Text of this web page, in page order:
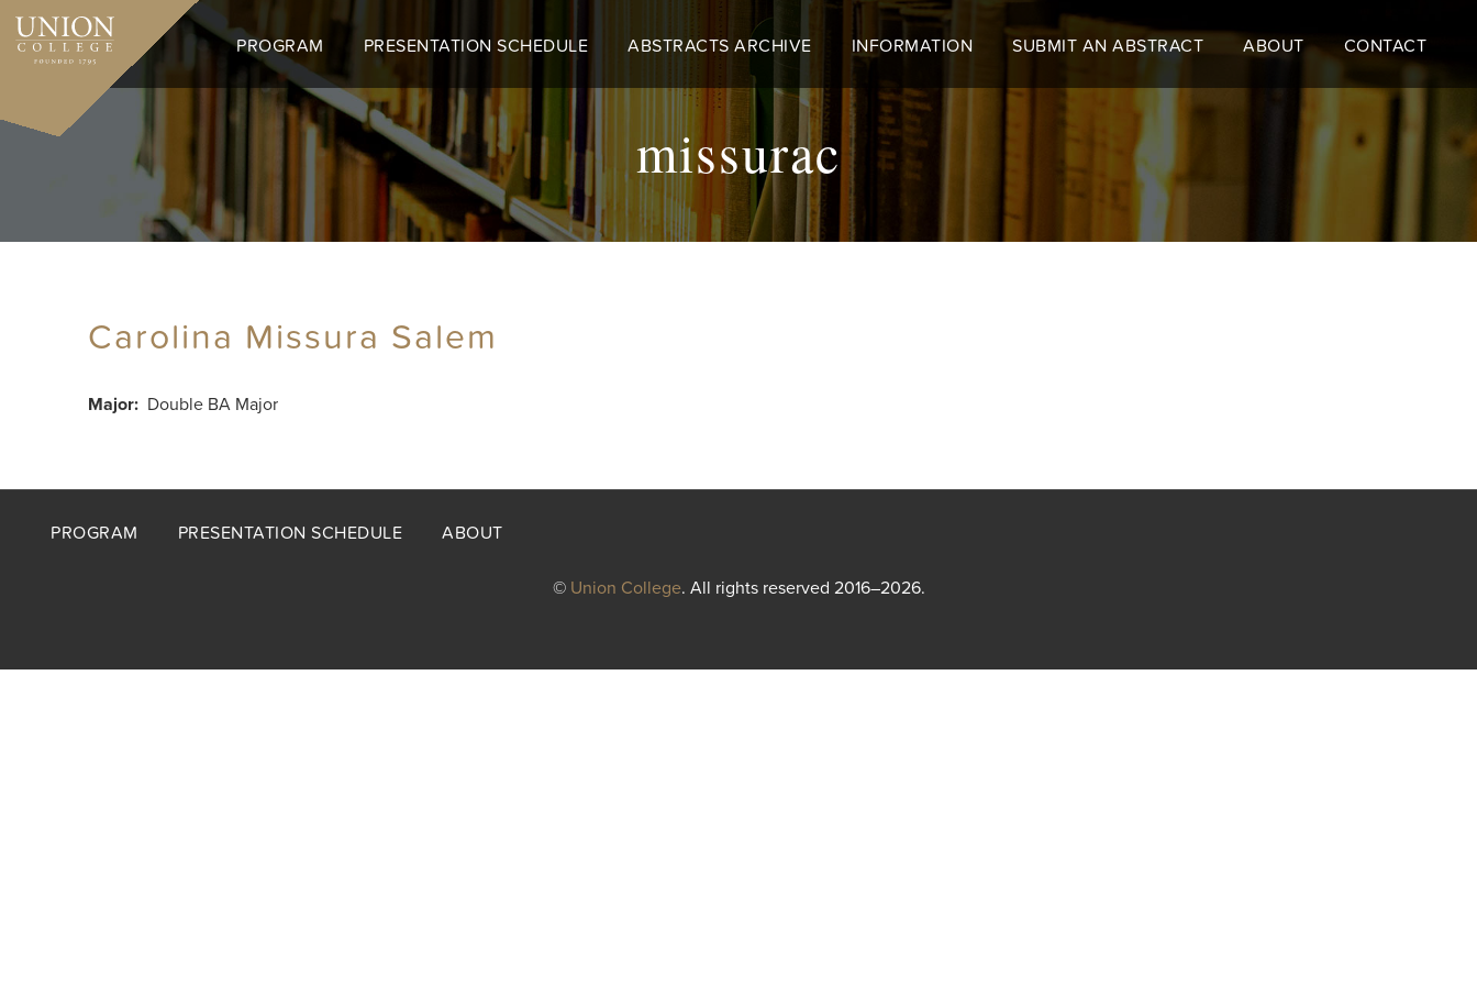
Skip
main
PROGRAM PRESENTATION SCHEDULE ABSTRACTS ARCHIVE INFORMATION SUBMIT AN ABSTRACT ABOUT CONTACT
missurac
Carolina Missura Salem
Major Double BA Major
Footer
PROGRAM PRESENTATION SCHEDULE ABOUT
© Union College. All rights reserved 2016–2026.